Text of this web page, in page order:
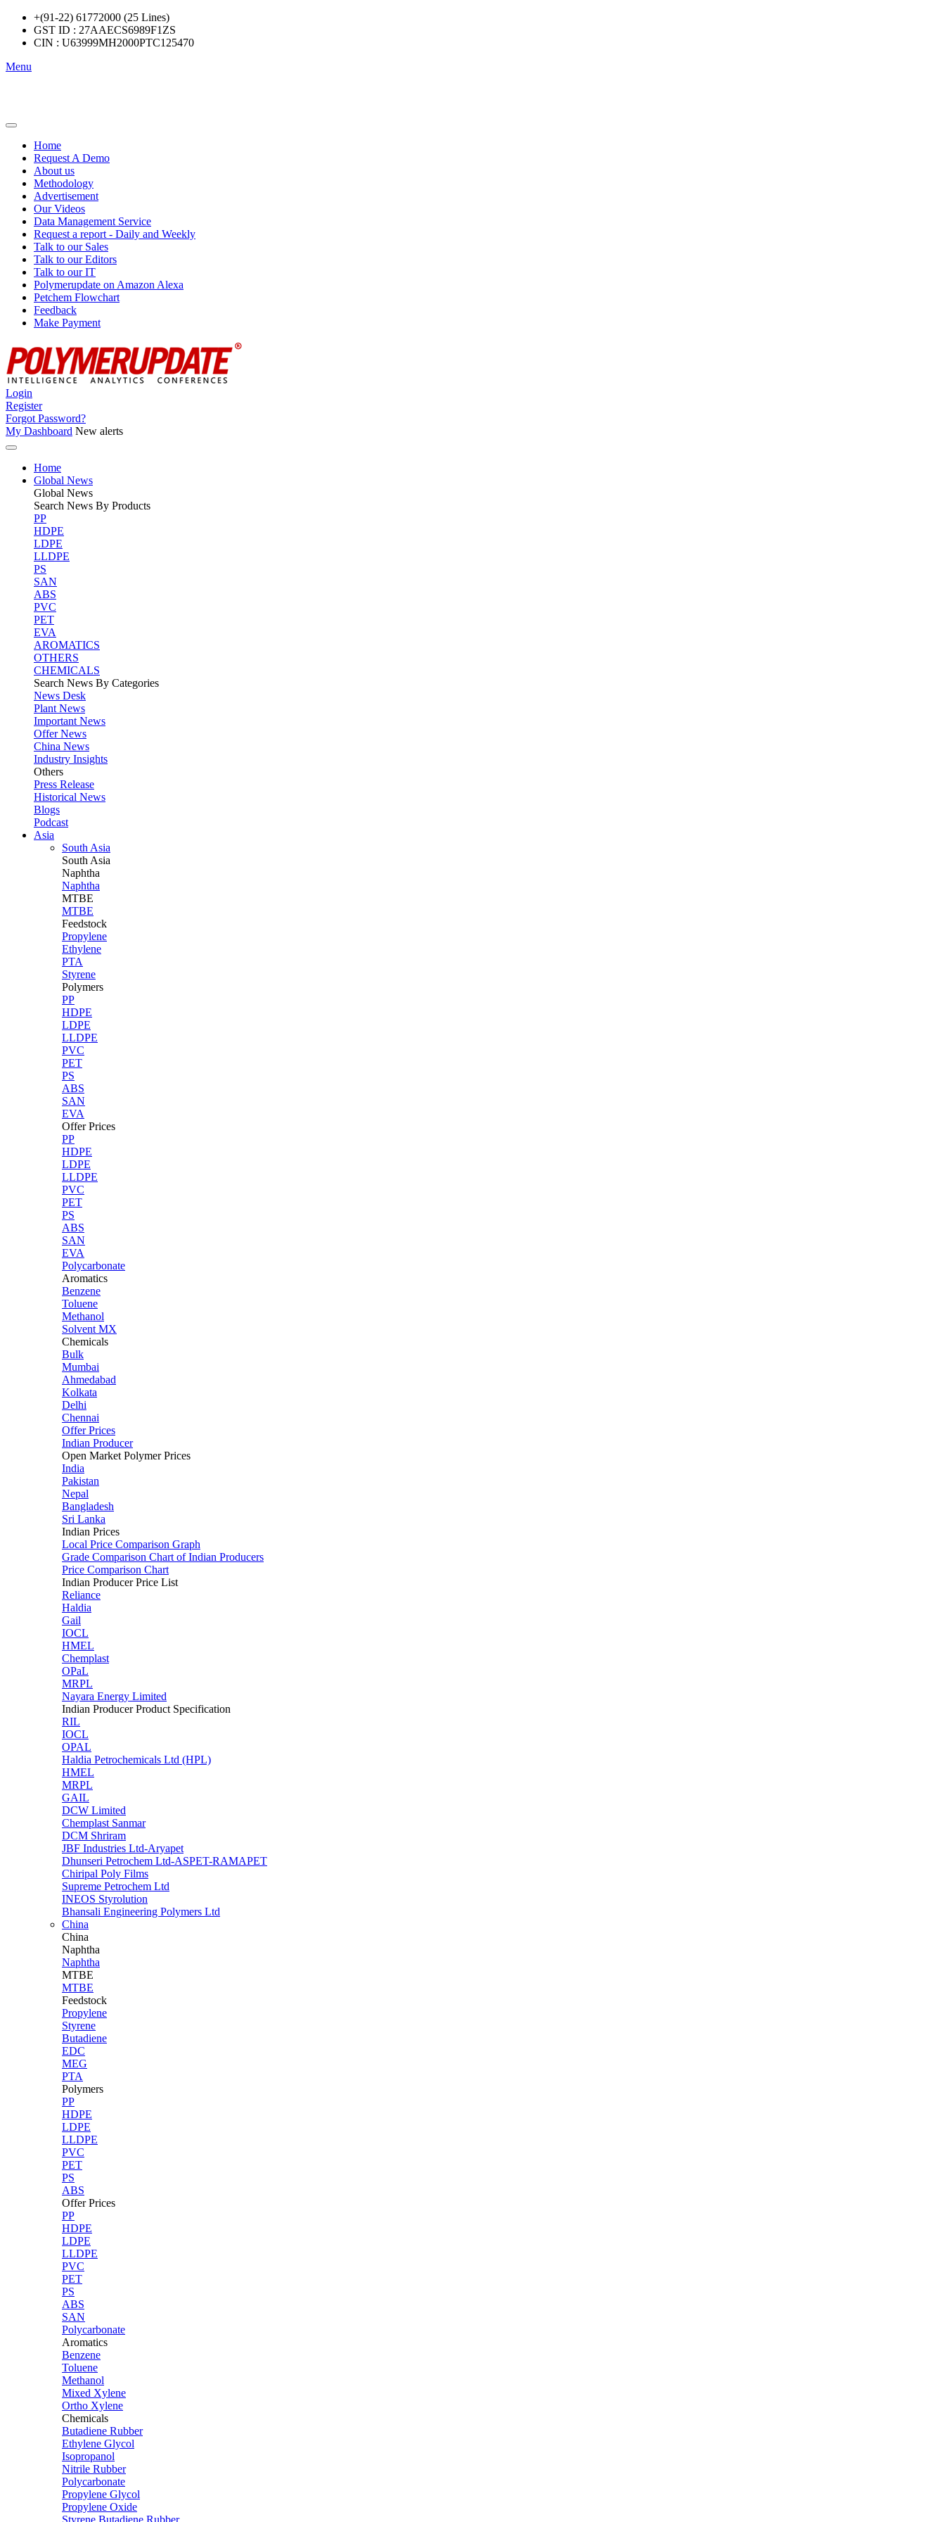
+(91-22) 61772000 (25 Lines)
GST ID : 27AAECS6989F1ZS
CIN : U63999MH2000PTC125470
Menu
Home
Request A Demo
About us
Methodology
Advertisement
Our Videos
Data Management Service
Request a report - Daily and Weekly
Talk to our Sales
Talk to our Editors
Talk to our IT
Polymerupdate on Amazon Alexa
Petchem Flowchart
Feedback
Make Payment
Login
Register
Forgot Password?
My Dashboard New alerts
Home
Global News
Global News
Search News By Products
PP
HDPE
LDPE
LLDPE
PS
SAN
ABS
PVC
PET
EVA
AROMATICS
OTHERS
CHEMICALS
Search News By Categories
News Desk
Plant News
Important News
Offer News
China News
Industry Insights
Others
Press Release
Historical News
Blogs
Podcast
Asia
South Asia
South Asia
Naphtha
Naphtha
MTBE
MTBE
Feedstock
Propylene
Ethylene
PTA
Styrene
Polymers
PP
HDPE
LDPE
LLDPE
PVC
PET
PS
ABS
SAN
EVA
Offer Prices
PP
HDPE
LDPE
LLDPE
PVC
PET
PS
ABS
SAN
EVA
Polycarbonate
Aromatics
Benzene
Toluene
Methanol
Solvent MX
Chemicals
Bulk
Mumbai
Ahmedabad
Kolkata
Delhi
Chennai
Offer Prices
Indian Producer
Open Market Polymer Prices
India
Pakistan
Nepal
Bangladesh
Sri Lanka
Indian Prices
Local Price Comparison Graph
Grade Comparison Chart of Indian Producers
Price Comparison Chart
Indian Producer Price List
Reliance
Haldia
Gail
IOCL
HMEL
Chemplast
OPaL
MRPL
Nayara Energy Limited
Indian Producer Product Specification
RIL
IOCL
OPAL
Haldia Petrochemicals Ltd (HPL)
HMEL
MRPL
GAIL
DCW Limited
Chemplast Sanmar
DCM Shriram
JBF Industries Ltd-Aryapet
Dhunseri Petrochem Ltd-ASPET-RAMAPET
Chiripal Poly Films
Supreme Petrochem Ltd
INEOS Styrolution
Bhansali Engineering Polymers Ltd
China
China
Naphtha
Naphtha
MTBE
MTBE
Feedstock
Propylene
Styrene
Butadiene
EDC
MEG
PTA
Polymers
PP
HDPE
LDPE
LLDPE
PVC
PET
PS
ABS
Offer Prices
PP
HDPE
LDPE
LLDPE
PVC
PET
PS
ABS
SAN
Polycarbonate
Aromatics
Benzene
Toluene
Methanol
Mixed Xylene
Ortho Xylene
Chemicals
Butadiene Rubber
Ethylene Glycol
Isopropanol
Nitrile Rubber
Polycarbonate
Propylene Glycol
Propylene Oxide